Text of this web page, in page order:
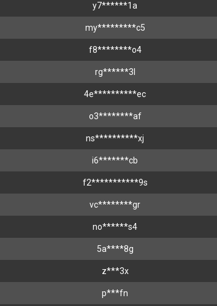
y7******1a
my*********c5
f8********o4
rg******3l
4e**********ec
o3********af
ns**********xj
i6*******cb
f2***********9s
vc********gr
no******s4
5a****8g
z***3x
p***fn